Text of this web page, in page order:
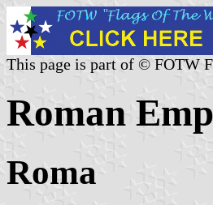
This page is part of © FOTW
Roman
Roma